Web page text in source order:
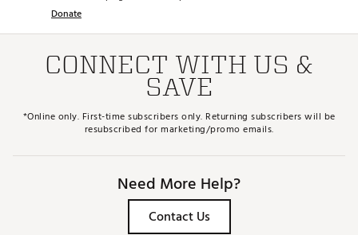
Donate
CONNECT WITH US &
SAVE
*Online only. First-time subscribers only. Returning subscribers will be
resubscribed for marketing/promo emails.
Need More Help?
Contact Us